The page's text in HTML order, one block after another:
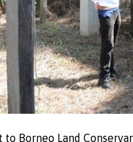
Borneo Land